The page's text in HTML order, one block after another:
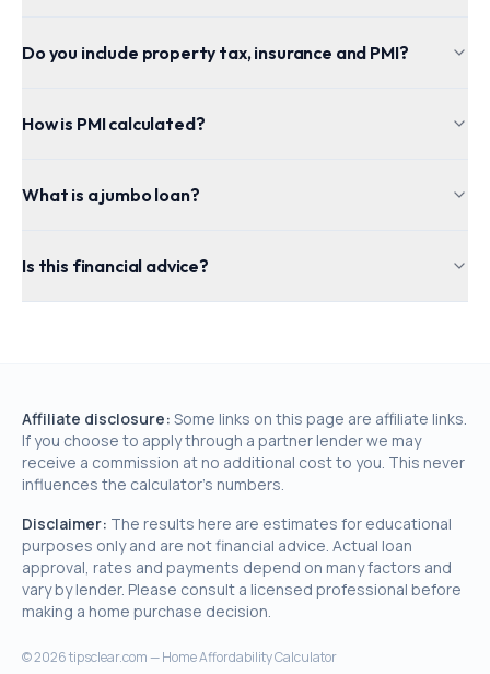
Do you include property tax, insurance and PMI?
How is PMI calculated?
What is a jumbo loan?
Is this financial advice?
Affiliate disclosure: Some links on this page are affiliate links.
If you choose to apply through a partner lender we may
receive a commission at no additional cost to you. This never
influences the calculator's numbers.
Disclaimer: The results here are estimates for educational
purposes only and are not financial advice. Actual loan
approval, rates and payments depend on many factors and
vary by lender. Please consult a licensed professional before
making a home purchase decision.
©2026tipsclear.com — Home Affordability Calculator